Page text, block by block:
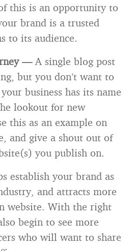
this is an opportunity to
brand is a trusted
to its audience.
—A single blog post
but you don’t want to
business has its name
lookout for new
this as an example on
and give a shout out of
you publish on.
establish your brand as
and attracts more
website. With the right
begin to see more
who will want to share